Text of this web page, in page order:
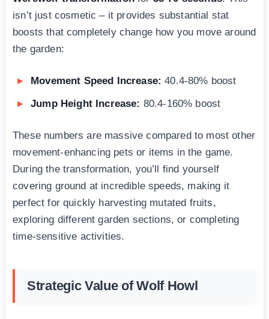
isn’t just cosmetic – it provides substantial stat
boosts that completely change how you move around
the garden:
Movement Speed Increase: 40.4-80% boost
Jump Height Increase: 80.4-160% boost
These numbers are massive compared to most other
movement-enhancing pets or items in the game.
During the transformation, you’ll find yourself
covering ground at incredible speeds, making it
perfect for quickly harvesting mutated fruits,
exploring different garden sections, or completing
time-sensitive activities.
Strategic Value of Wolf Howl